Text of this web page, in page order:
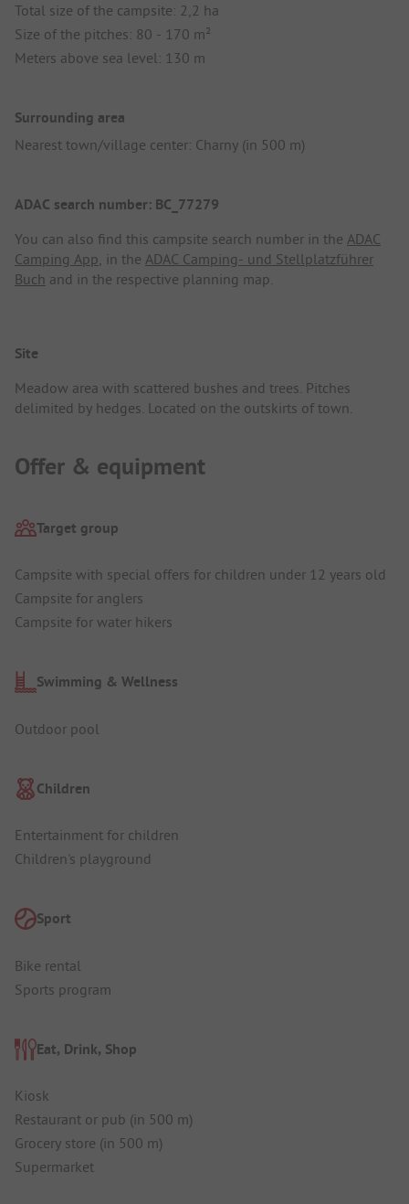
Total size of the campsite: 2,2 ha
Size of the pitches: 80 - 170 m²
Meters above sea level: 130 m
Surrounding area
Nearest town/village center: Charny (in 500 m)
ADAC search number: BC_77279
You can also find this campsite search number in the ADAC
Camping App, in the ADAC Camping- und Stellplatzführer
Buch and in the respective planning map.
Site
Meadow area with scattered bushes and trees. Pitches
delimited by hedges. Located on the outskirts of town.
Offer & equipment
Target group
Campsite with special offers for children under 12 years old
Campsite for anglers
Campsite for water hikers
Swimming & Wellness
Outdoor pool
Children
Entertainment for children
Children's playground
Sport
Bike rental
Sports program
Eat, Drink, Shop
Kiosk
Restaurant or pub (in 500 m)
Grocery store (in 500 m)
Supermarket